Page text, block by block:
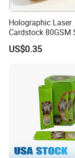
Holographic Laser
Cardstock 80GSM
Stiffness
Box Wine Box
US$0.35